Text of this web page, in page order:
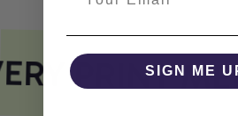
PRINTSIGN ME